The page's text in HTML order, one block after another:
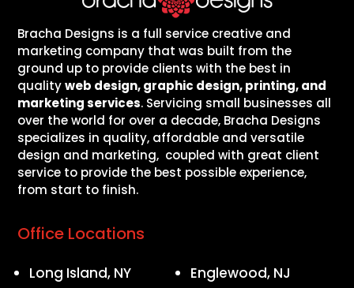
Bracha Designs is a full service creative and
marketing company that was built from the
ground up to provide clients with the best in
qualityweb design, graphic design, printing, and
marketing services. Servicing small businesses all
over the world for over a decade, Bracha Designs
specializes in quality, affordable and versatile
design and marketing, coupled with great client
service to provide the best possible experience,
from start to finish.
Office Locations
Long Island, NY
Englewood, NJ